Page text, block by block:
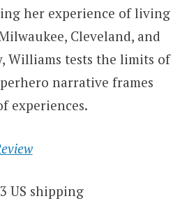
her experience of living
Cleveland, and
Williams tests the limits of
narrative frames
experiences.
US shipping